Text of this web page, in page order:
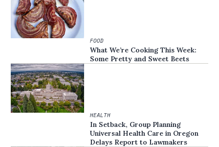
FOOD
What We’re Cooking This Week:
Some Pretty and Sweet Beets
HEALTH
In Setback, Group Planning
Universal Health Care in Oregon
Delays Report to Lawmakers